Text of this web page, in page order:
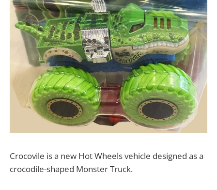
Crocovile is a new Hot Wheels vehicle designed as a
crocodile-shaped Monster Truck.